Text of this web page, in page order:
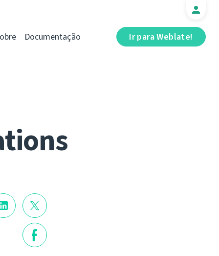
Ir para Weblate!
Documentação